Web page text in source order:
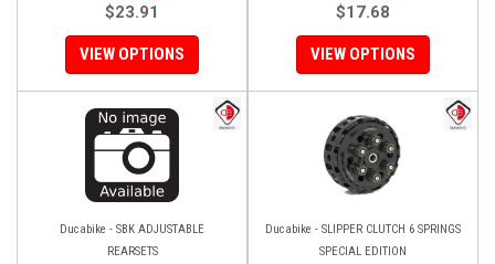
$23.91
VIEW OPTIONS
$17.68
VIEW OPTIONS
Ducabike - SBK ADJUSTABLE
REARSETS
Ducabike - SLIPPER CLUTCH 6 SPRINGS
SPECIAL EDITION